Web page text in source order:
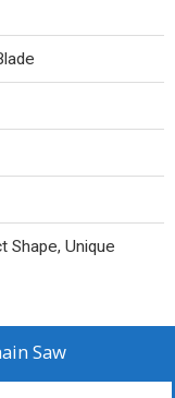
Shape, Unique
Saw